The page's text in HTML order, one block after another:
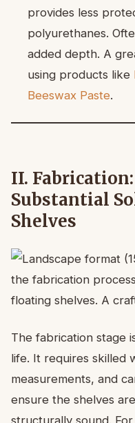
provides less
polyurethanes.
added depth. A
using products like
Beeswax Paste.
II.
Substantial
Shelves
The fabrication stage
life. It requires skilled
measurements, and
ensure the shelves